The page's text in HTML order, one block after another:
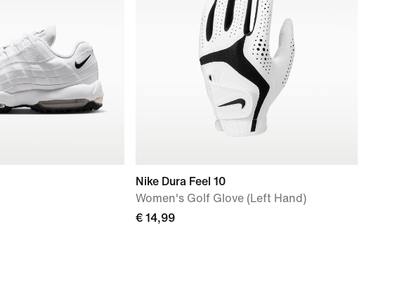
Nike Dura Feel 10
Women's Golf Glove (Left Hand)
€ 14,99